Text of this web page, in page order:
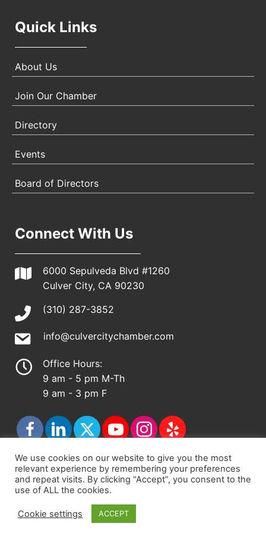
Quick Links
About Us
Join Our Chamber
Directory
Events
Board of Directors
Connect With Us
6000 Sepulveda Blvd #1260
Culver City, CA 90230
(310) 287-3852
info@culvercitychamber.com
Office Hours:
9 am - 5 pm M-Th
9 am - 3 pm F
© 2026 - Culver City Chamber of Commerce |
Accessibility Statement
Sitemap
Chamber Site by
DigiCal Web Designs
We use cookies on our website to give you the most
relevant experience by remembering your preferences
and repeat visits. By clicking “Accept”, you consent to the
use of ALL the cookies.
Cookie settings ACCEPT